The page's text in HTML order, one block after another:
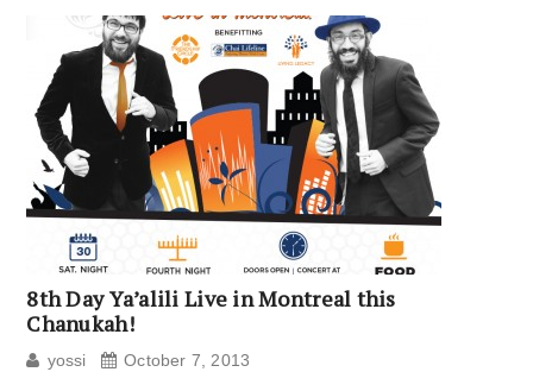
8th Day Ya’alili Live in Montreal this
Chanukah!
yossi October 7, 2013